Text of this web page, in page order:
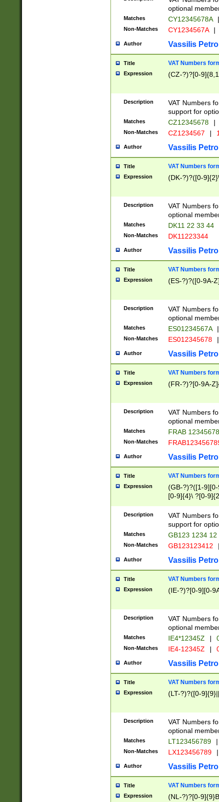
optional
Matches CY12345678A |
Non-Matches CY1234567A |
Author Vassilis
Title VAT Numbers
Expression (CZ-?)?[0-
Description
VAT Numbers
support for
Matches CZ12345678 |
Non-Matches CZ1234567 |
Author Vassilis
Title VAT Numbers
Expression (DK-?)?([0-
Description
VAT Numbers
optional
Matches DK11 22 33 44
Non-Matches DK11223344
Author Vassilis
Title VAT Numbers
Expression (ES-?)?([0-9A-
Description
VAT Numbers
optional
Matches ES01234567A |
Non-Matches ES012345678 |
Author Vassilis
Title VAT Numbers
Expression (FR-?)?[0-9A-
Description
VAT Numbers
optional
Matches FRAB
Non-Matches
Author Vassilis
Title VAT Numbers
Expression
(GB-?)?([1-
[0-9]{4}\ ?[0-
Description
VAT Numbers
support for
Matches GB123 1234 12
Non-Matches GB123123412
Author Vassilis
Title VAT Numbers
Expression (IE-?)?[0-9][0-
Description
VAT Numbers
optional
Matches IE4*12345Z |
Non-Matches IE4-12345Z |
Author Vassilis
Title VAT Numbers
Expression (LT-?)?([0-
Description
VAT Numbers
optional
Matches LT123456789 |
Non-Matches LX123456789 |
Author Vassilis
Title VAT Numbers
Expression (NL-?)?[0-